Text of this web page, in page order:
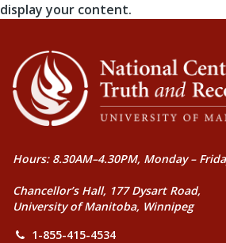
display your content.
Hours: 8.30AM–4.30PM, Monday –
Chancellor’s Hall, 177 Dysart Road,
University of Manitoba, Winnipeg
1-855-415-4534